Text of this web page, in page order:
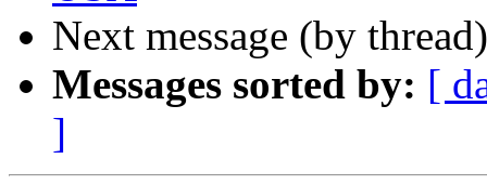
Next message (by
Messages sorted by: [
]